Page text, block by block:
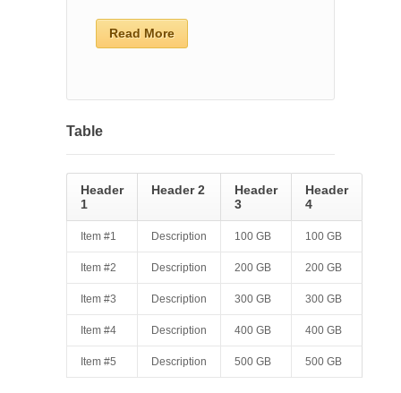
Read More
Table
Header
1
Header 2
Header
3
Header
4
Item #1 Description 100 GB 100 GB
Item #2 Description 200 GB 200 GB
Item #3 Description 300 GB 300 GB
Item #4 Description 400 GB 400 GB
Item #5 Description 500 GB 500 GB